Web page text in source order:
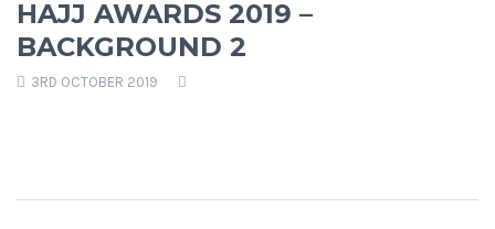
HAJJ AWARDS 2019 –
BACKGROUND 2
3RD OCTOBER 2019